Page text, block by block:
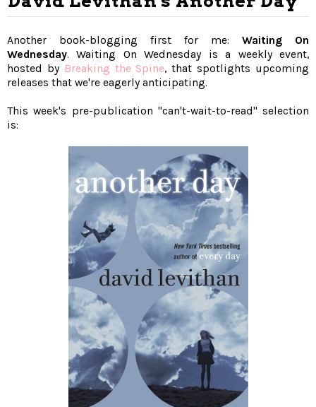
Another book-blogging first for me: Waiting On
Wednesday. Waiting On Wednesday is a weekly event,
hosted by Breaking the Spine, that spotlights upcoming
releases that we're eagerly anticipating.
This week's pre-publication "can't-wait-to-read" selection
is: